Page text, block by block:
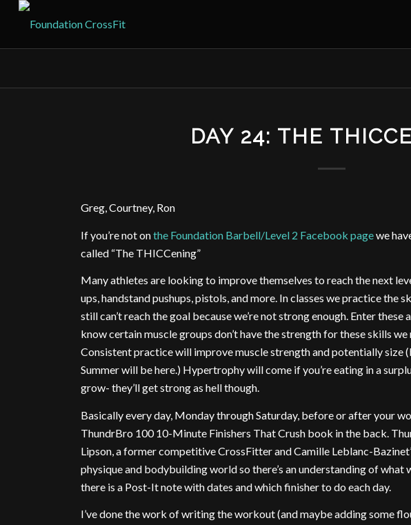
DAY 24: THE
Greg, Courtney, Ron
If you’re not onthe Foundation Barbell/Level 2 Facebook pagewe
called “The THICCening”
Many athletes are looking to improve themselves to reach the next
ups, handstand pushups, pistols, and more. In classes we practice the
still can’t reach the goal because we’re not strong enough. Enter
know certain muscle groups don’t have the strength for these skills
Consistent practice will improve muscle strength and potentially size
Summer will be here.) Hypertrophy will come if you’re eating in a
grow- they’ll get strong as hell though.
Basically every day, Monday through Saturday, before or after your
ThundrBro 100 10-Minute Finishers That Crush book in the back.
Lipson, a former competitive CrossFitter and Camille Leblanc-
physique and bodybuilding world so there’s an understanding of what
there is a Post-It note with dates and which finisher to do each day.
I’ve done the work of writing the workout (and maybe adding some